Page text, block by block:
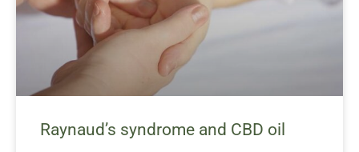
Raynaud’s syndrome and CBD oil